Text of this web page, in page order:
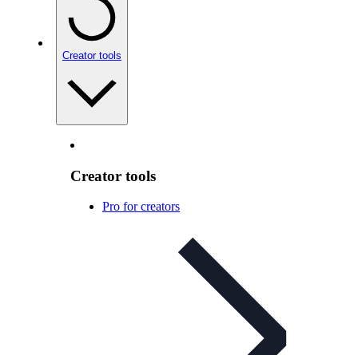
Creator tools
Creator tools
Pro for creators